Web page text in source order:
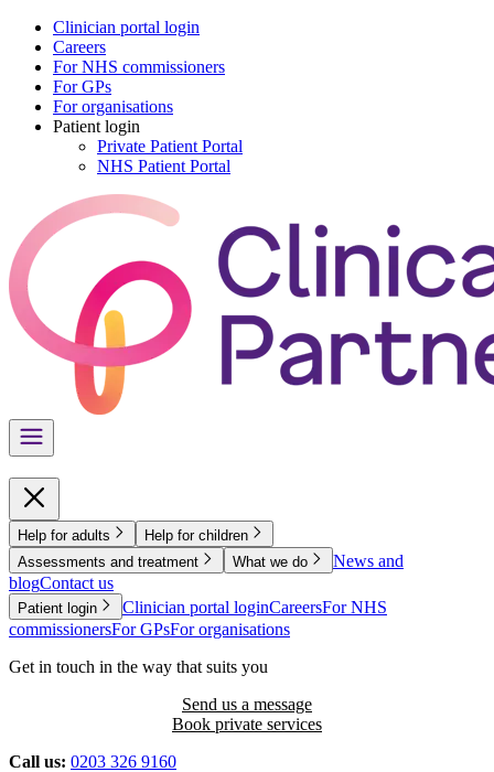
Clinician portal login
Careers
For NHS commissioners
For GPs
For organisations
Patient login
Private Patient Portal
NHS Patient Portal
Help for adults
Help for children
Assessments and treatment
What we do
News and
blogContact us
Patient login Clinician portal loginCareersFor NHS
commissionersFor GPsFor organisations
Get in touch in the way that suits you
Send us a message
Book private services
Call us: 0203 326 9160